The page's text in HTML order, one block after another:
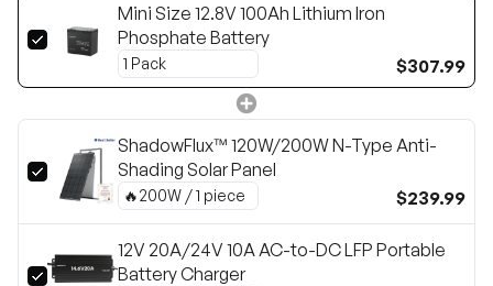
Mini Size 12.8V 100Ah Lithium Iron
Phosphate Battery
$307.99
ShadowFlux™ 120W/200W N-Type Anti-
Shading Solar Panel
$239.99
12V 20A/24V 10A AC-to-DC LFP Portable
Battery Charger